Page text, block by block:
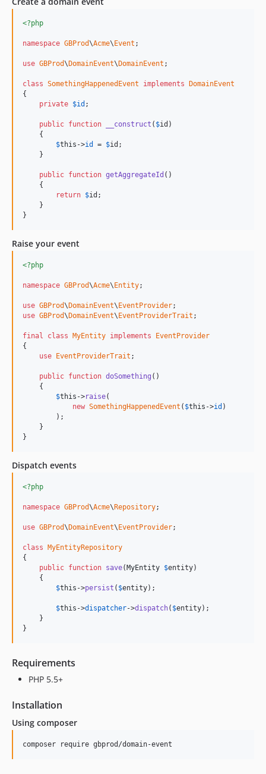
<?php
namespace GBProd\Acme\ Event ;
use GBProd\ DomainEvent\ DomainEvent ;
class SomethingHappenedEvent implements
DomainEvent
{
private $id ;
public function __construct ( $id )
    {
$this ->id = $id ;
    }
public function getAggregateId ()
    {
return $id ;
    }
}
Raise your event
<?php
namespace GBProd\Acme\ Entity;
use GBProd\ DomainEvent\ EventProvider
use GBProd\ DomainEvent\ EventProviderTrait ;
final class MyEntity implements
EventProvider
{
use
EventProviderTrait ;
public function doSomething ()
    {
$this ->raise(
new SomethingHappenedEvent ( $this ->id )
        );
    }
}
Dispatch events
<?php
namespace GBProd\Acme\ Repository;
use GBProd\ DomainEvent\ EventProvider;
class
MyEntityRepository
{
public function save( MyEntity $entity)
    {
$this ->persist ( $entity);
$this ->dispatcher->dispatch( $entity);
    }
}
Requirements
PHP 5.5+
Installation
Using composer
composer require gbprod/domain-event